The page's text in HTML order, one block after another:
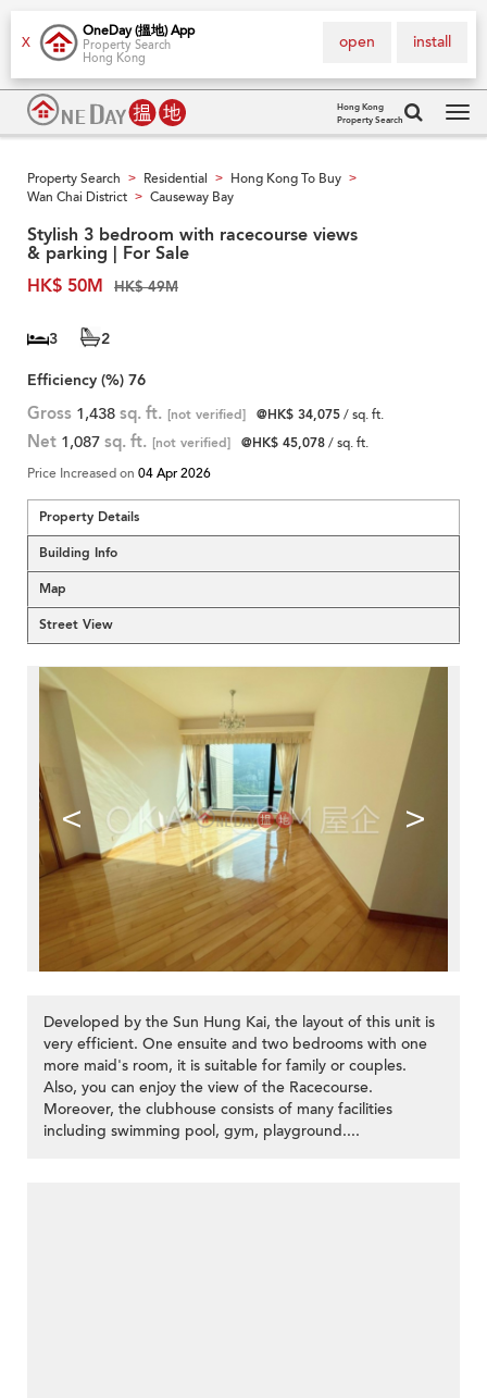
X
OneDay (搵地) App
Property Search
Hong Kong
install
open
Hong Kong
Property Search
Property Search > Residential > Hong Kong To Buy >
Wan Chai District > Causeway Bay
Stylish 3 bedroom with racecourse views
& parking | For Sale
HK$ 50M
HK$ 49M
3
2
Efficiency (%) 76
Gross 1,438 sq. ft. [not verified] @HK$ 34,075/ sq. ft.
Net 1,087 sq. ft. [not verified] @HK$ 45,078/ sq. ft.
Price Increased on 04 Apr 2026
Property Details
Building Info
Map
Street View
< >
Developed by the Sun Hung Kai, the layout of this unit is
very efficient. One ensuite and two bedrooms with one
more maid's room, it is suitable for family or couples.
Also, you can enjoy the view of the Racecourse.
Moreover, the clubhouse consists of many facilities
including swimming pool, gym, playground....